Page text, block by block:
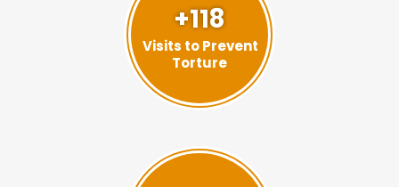
+118
Visits to Prevent
Torture